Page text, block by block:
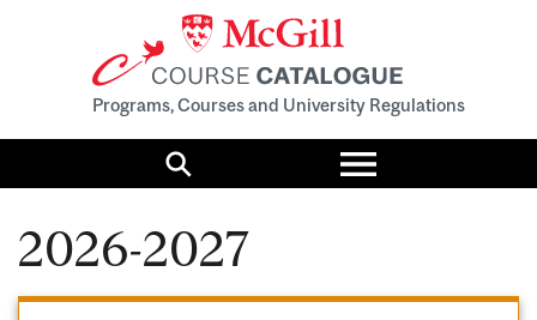
Programs, Courses and University Regulations
Search
Toggle
menu
2026-2027